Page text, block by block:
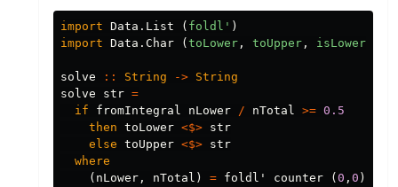
import Data.List ( foldl' )
import Data.Char ( toLower , toUpper , isLower
solve :: String -> String
solve
str =
if
fromIntegral nLower / nTotal >= 0.5
then toLower <$> str
else toUpper <$> str
where
( nLower , nTotal ) = foldl' counter ( 0 , 0 )